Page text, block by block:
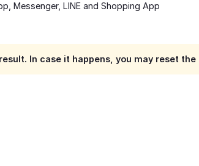
Messenger, LINE and Shopping App
In case it happens, you may reset the